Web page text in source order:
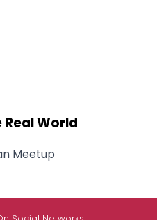
Real World
Meetup